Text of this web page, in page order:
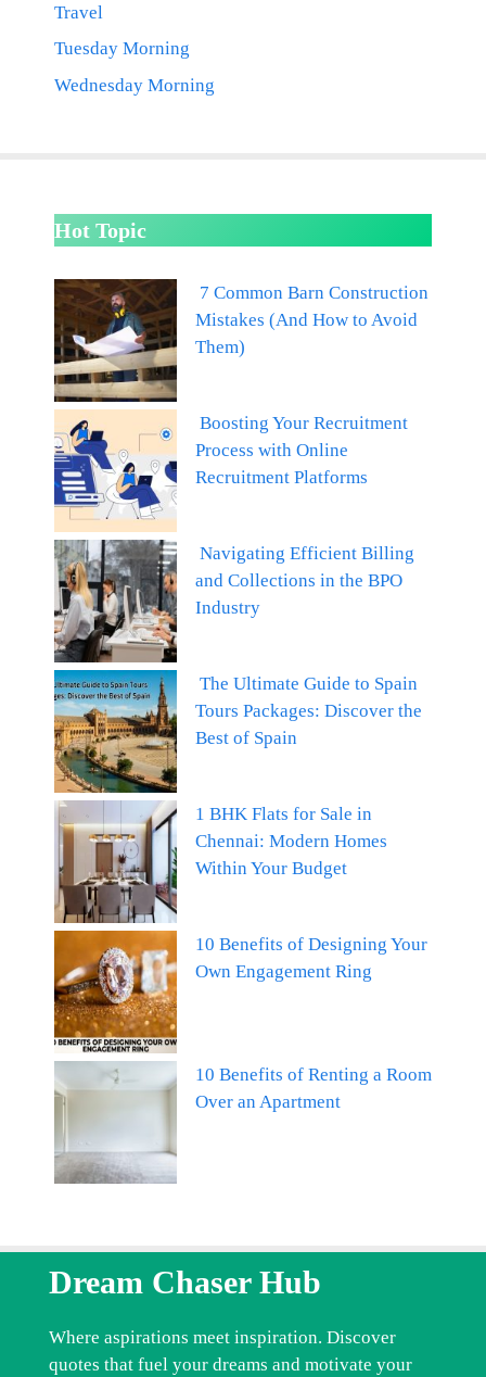
Travel
Tuesday Morning
Wednesday Morning
Hot Topic
7 Common Barn Construction
Mistakes (And How to Avoid
Them)
Boosting Your Recruitment
Process with Online
Recruitment Platforms
Navigating Efficient Billing
and Collections in the BPO
Industry
The Ultimate Guide to Spain
Tours Packages: Discover the
Best of Spain
1 BHK Flats for Sale in
Chennai: Modern Homes
Within Your Budget
10 Benefits of Designing Your
Own Engagement Ring
10 Benefits of Renting a Room
Over an Apartment
Dream Chaser Hub
Where aspirations meet inspiration. Discover
quotes that fuel your dreams and motivate your